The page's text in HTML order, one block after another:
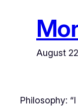
August
Philosophy: